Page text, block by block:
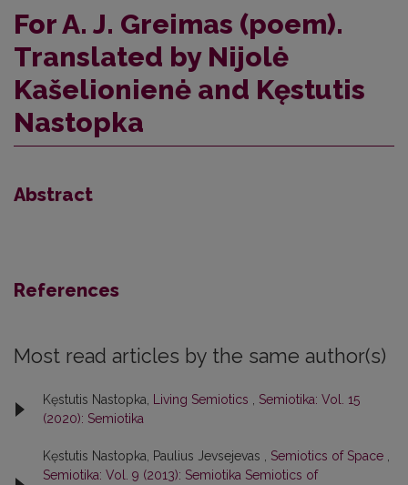
For A. J. Greimas (poem).
Translated by Nijolė
Kašelionienė and Kęstutis
Nastopka
Abstract
References
Most read articles by the same author(s)
Kęstutis Nastopka, Living Semiotics
Semiotika: Vol. 15
(2020): Semiotika
Kęstutis Nastopka, Paulius Jevsejevas , Semiotics of Space
Semiotika: Vol. 9 (2013): Semiotika Semiotics of